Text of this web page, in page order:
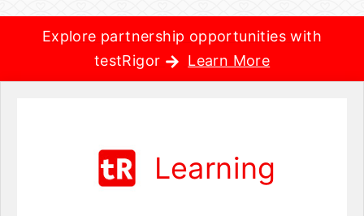
Explore partnership opportunities with
testRigor
Learn More
Learning